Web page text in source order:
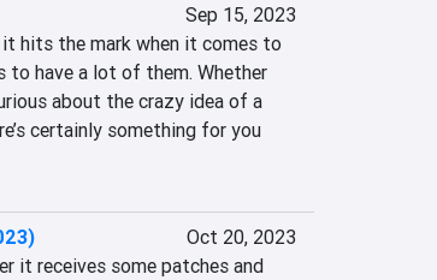
Sep 15, 2023
hits the mark when it comes to
have a lot of them. Whether
about the crazy idea of a
certainly something for you
Oct 20, 2023
it receives some patches and